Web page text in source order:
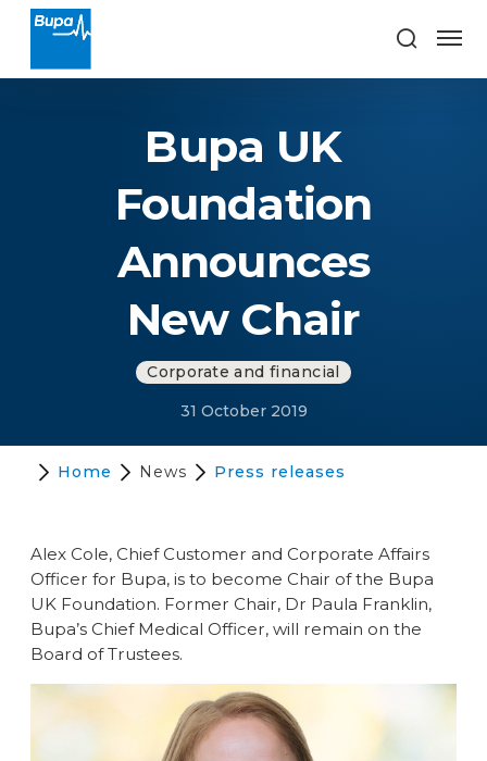
Bupa UK
Foundation
Announces
New Chair
Corporate and financial
31 October 2019
Home News Press releases
Alex Cole, Chief Customer and Corporate Affairs
Officer for Bupa, is to become Chair of the Bupa
UK Foundation. Former Chair, Dr Paula Franklin,
Bupa’s Chief Medical Officer, will remain on the
Board of Trustees.